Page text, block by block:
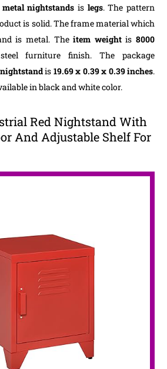
metal nightstands is legs. The pattern
is solid. The frame material which
is metal. Theitem weightis 8000
furniture finish. The package
is ‎19.69 x 0.39 x 0.39 inches.
in black and white color.
Red Nightstand With
And Adjustable Shelf For